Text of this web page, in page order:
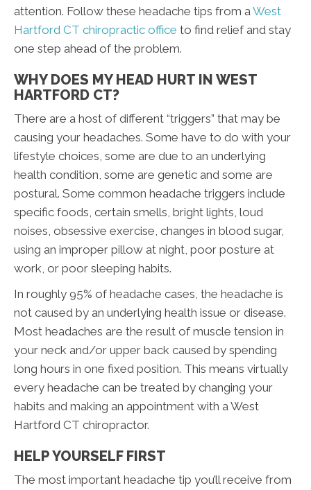
attention. Follow these headache tips from a West
Hartford CT chiropractic office to find relief and stay
one step ahead of the problem.
WHY DOES MY HEAD HURT IN WEST
HARTFORD CT?
There are a host of different “triggers” that may be
causing your headaches. Some have to do with your
lifestyle choices, some are due to an underlying
health condition, some are genetic and some are
postural. Some common headache triggers include
specific foods, certain smells, bright lights, loud
noises, obsessive exercise, changes in blood sugar,
using an improper pillow at night, poor posture at
work, or poor sleeping habits.
In roughly 95% of headache cases, the headache is
not caused by an underlying health issue or disease.
Most headaches are the result of muscle tension in
your neck and/or upper back caused by spending
long hours in one fixed position. This means virtually
every headache can be treated by changing your
habits and making an appointment with a West
Hartford CT chiropractor.
HELP YOURSELF FIRST
The most important headache tip you’ll receive from